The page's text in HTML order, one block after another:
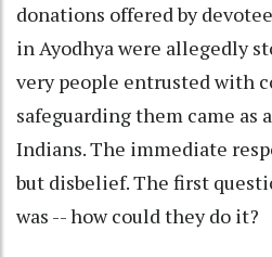
donations offered by
in Ayodhya were allegedly
very people entrusted with
safeguarding them came as
Indians. The immediate
but disbelief. The first
was -- how could they do it?